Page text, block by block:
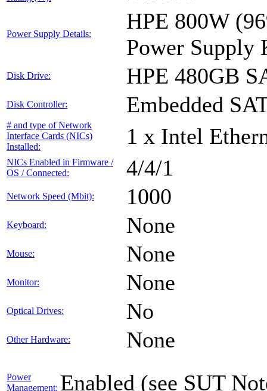
Power Supply Details:
HPE 800W
Power Supply
Disk Drive: HPE 480GB
Disk Controller: Embedded
# and type of Network
Interface Cards (NICs)
Installed:
1 x Intel
NICs Enabled in Firmware /
OS / Connected:
4/4/1
Network Speed (Mbit): 1000
Keyboard: None
Mouse: None
Monitor: None
Optical Drives: No
Other Hardware: None
Power
Management: Enabled (see SUT